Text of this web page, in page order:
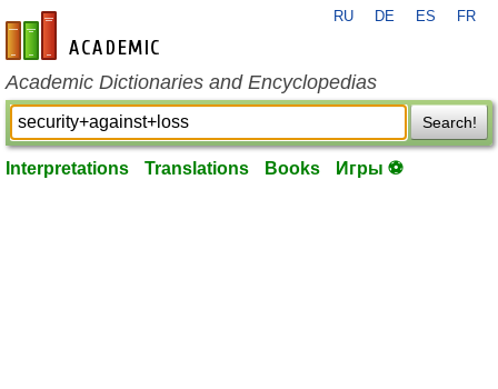
en-academic.com
RU DE ES FR
Academic Dictionaries and Encyclopedias
Search!
Interpretations Translations Books Игры ⚽